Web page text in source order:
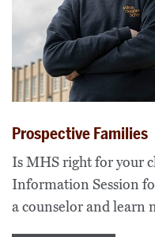
Prospective Families
Is MHS right for your
Information Session
a counselor and learn